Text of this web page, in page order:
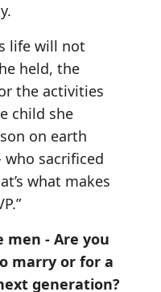
life will not
held, the
the activities
child she
on earth
who sacrificed
what makes
men - Are you
marry or for a
generation?